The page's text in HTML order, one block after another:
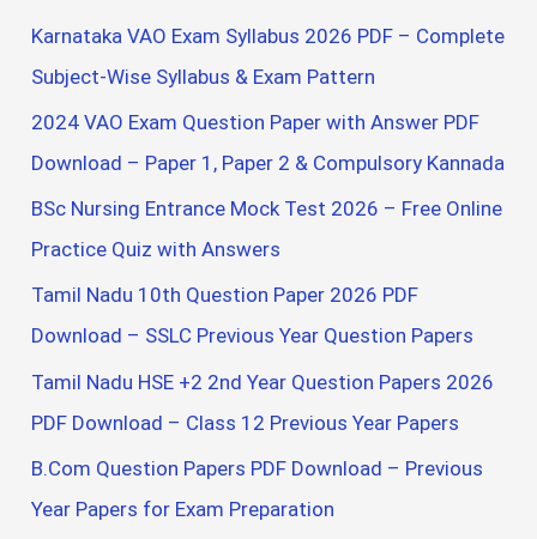
c
h
Karnataka VAO Exam Syllabus 2026 PDF – Complete
Subject-Wise Syllabus & Exam Pattern
2024 VAO Exam Question Paper with Answer PDF
Download – Paper 1, Paper 2 & Compulsory Kannada
BSc Nursing Entrance Mock Test 2026 – Free Online
Practice Quiz with Answers
Tamil Nadu 10th Question Paper 2026 PDF
Download – SSLC Previous Year Question Papers
Tamil Nadu HSE +2 2nd Year Question Papers 2026
PDF Download – Class 12 Previous Year Papers
B.Com Question Papers PDF Download – Previous
Year Papers for Exam Preparation